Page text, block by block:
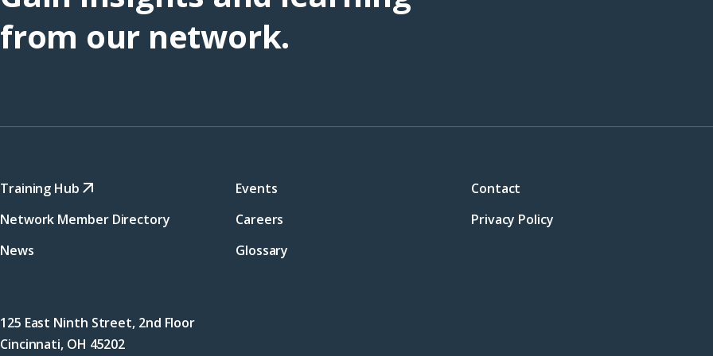
from our network.
Training Hub
Network Member Directory
News
Events
Careers
Glossary
Contact
Privacy Policy
125 East Ninth Street, 2nd Floor
Cincinnati, OH 45202